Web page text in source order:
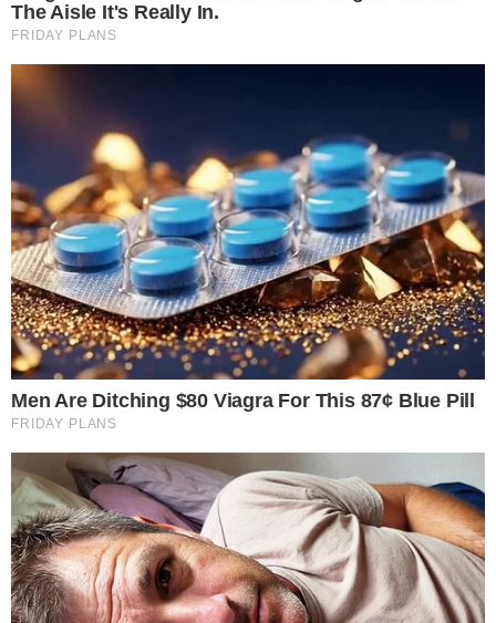
That split matters because it reveals how traders engaged
signals that activity was concentrated in leveraged products,
asset purchases.
Among exchanges, Binance processed approximately $4.9
trillion in Q1 derivatives volume, maintaining its position as the
dominant venue. Hyperliquid, a decentralized perpetuals
platform, reached about $492.7 billion in derivatives volume,
enough toenter the top 10 derivatives venuesfor the first
time.
Hyperliquid’s rise into the top tier is notable given the broader
transparency. The platform’s growth occurred during a
quarter when theXRP Ledger treasury valuation debateand
scrutiny ofstablecoin compliance standardskept market-
structure issues in focus.